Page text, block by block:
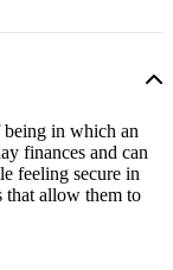
being in which an
finances and can
feeling secure in
that allow them to